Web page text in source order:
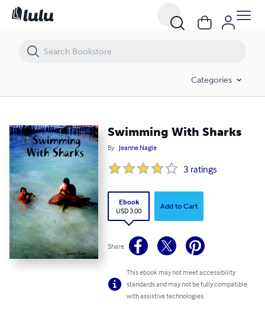
Categories
Swimming With Sharks
By Jeanne Nagle
3 ratings
Ebook
USD 3.00
Add to Cart
Share
This ebook may not meet accessibility
standards and may not be fully compatible
with assistive technologies.
Swimming With Sharks